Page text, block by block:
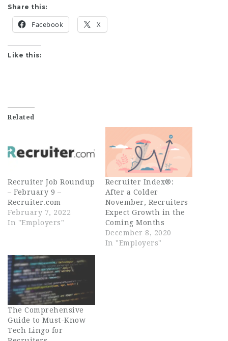
Share this:
Facebook X
Like this:
Related
Recruiter Job Roundup
– February 9 –
Recruiter.com
February 7, 2022
In "Employers"
Recruiter Index®:
After a Colder
November, Recruiters
Expect Growth in the
Coming Months
December 8, 2020
In "Employers"
The Comprehensive
Guide to Must-Know
Tech Lingo for